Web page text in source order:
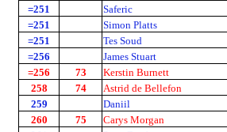
=251
Saferic
=251
Simon Platts
=251
Tes Soud
=256
James Stuart
=256
73 Kerstin Burnett
258
74 Astrid de Bellefon
259
Daniil
260
75 Carys Morgan